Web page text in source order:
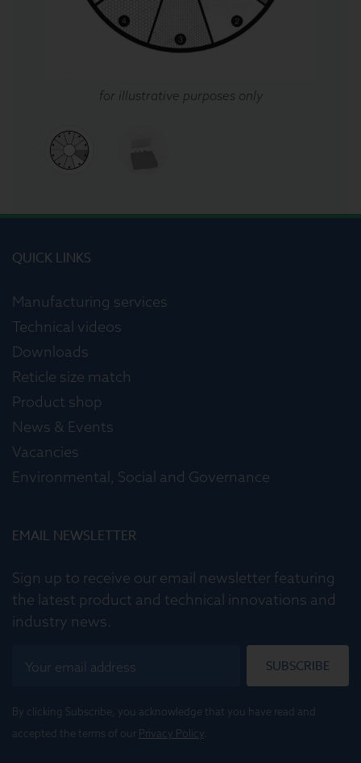
for illustrative purposes only
QUICK LINKS
Manufacturing services
Technical videos
Downloads
Reticle size match
Product shop
News & Events
Vacancies
Environmental, Social and Governance
EMAIL NEWSLETTER
Sign up to receive our email newsletter featuring
the latest product and technical innovations and
industry news.
SUBSCRIBE
By clicking Subscribe, you acknowledge that you have read and
accepted the terms of our Privacy Policy